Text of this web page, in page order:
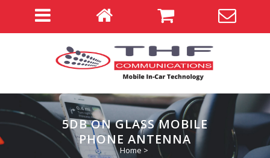
5DB ON GLASS MOBILE
PHONE ANTENNA
Home >